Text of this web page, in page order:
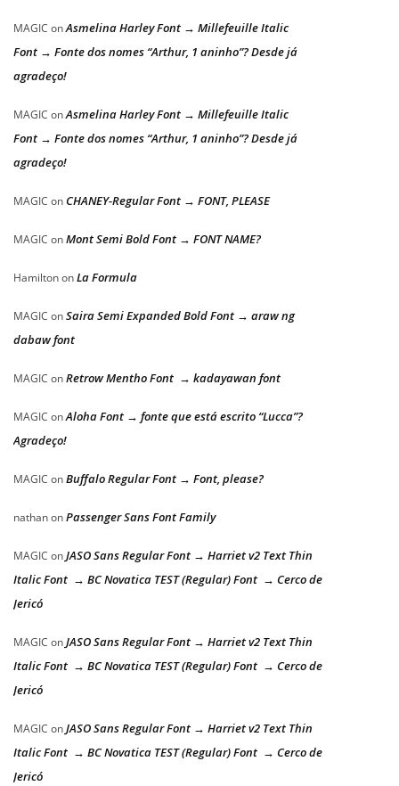
MAGIC onAsmelina Harley Font → Millefeuille Italic
Font → Fonte dos nomes “Arthur, 1 aninho”? Desde já
agradeço!
MAGIC onAsmelina Harley Font → Millefeuille Italic
Font → Fonte dos nomes “Arthur, 1 aninho”? Desde já
agradeço!
MAGIC on CHANEY-Regular Font → FONT, PLEASE
MAGIC onMont Semi Bold Font → FONT NAME?
HamiltononLa Formula
MAGIC onSaira Semi Expanded Bold Font → araw ng
dabaw font
MAGIC onRetrow Mentho Font → kadayawan font
MAGIC onAloha Font → fonte que está escrito “Lucca”?
Agradeço!
MAGIC onBuffalo Regular Font → Font, please?
nathanonPassenger Sans Font Family
MAGIC onJASO Sans Regular Font → Harriet v2 Text Thin
Italic Font → BC Novatica TEST (Regular) Font → Cerco de
Jericó
MAGIC onJASO Sans Regular Font → Harriet v2 Text Thin
Italic Font → BC Novatica TEST (Regular) Font → Cerco de
Jericó
MAGIC onJASO Sans Regular Font → Harriet v2 Text Thin
Italic Font → BC Novatica TEST (Regular) Font → Cerco de
Jericó